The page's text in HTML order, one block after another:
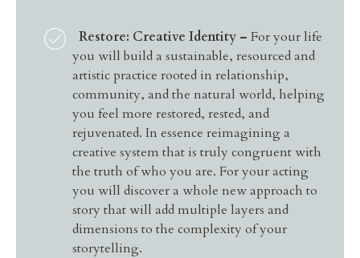
Restore: Creative Identity – For your life
you will build a sustainable, resourced and
artistic practice rooted in relationship,
community, and the natural world, helping
you feel more restored, rested, and
rejuvenated. In essence reimagining a
creative system that is truly congruent with
the truth of who you are. For your acting
you will discover a whole new approach to
story that will add multiple layers and
dimensions to the complexity of your
storytelling.